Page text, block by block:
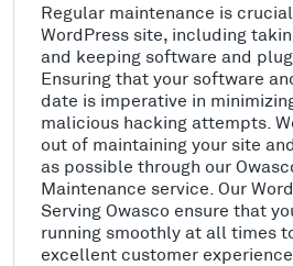
Regular maintenance is
WordPress site, including
and keeping software and
Ensuring that your software
date is imperative in
malicious hacking attempts.
out of maintaining your site
as possible through our
Maintenance service. Our
Serving Owasco ensure that
running smoothly at all times
excellent customer experience.